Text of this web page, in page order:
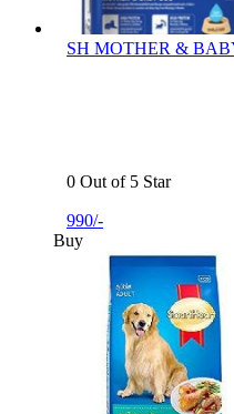
SH MOTHER &
0 Out of 5 Star
990/-
Buy